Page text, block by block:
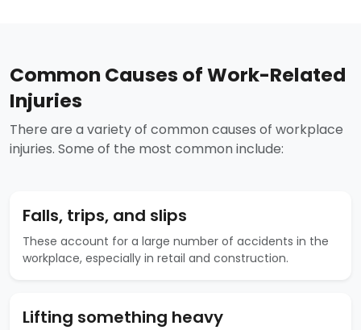
Common Causes of Work-Related
Injuries
There are a variety of common causes of workplace
injuries. Some of the most common include:
Falls, trips, and slips
These account for a large number of accidents in the
workplace, especially in retail and construction.
Lifting something heavy